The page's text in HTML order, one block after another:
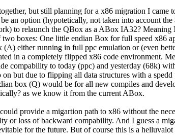
but still planning for a x86 migration I came
an option (hypotetically, not taken into account the
to relaunch the QBox as a ABox IA32? Meaning
two boxes: One little endian Box for full speed x86
(A) either running in full ppc emulation or (even
in a completely flipped x86 code environment.
compability to today (ppc) and yesterday (68k)
on but due to flipping all data structures with a spedd
box (Q) would be for all new compiles and
as we know it from the current ABox.
provide a migartion path to x86 without the
or loss of backward compability. And I guess a
for the future. But of course this is a